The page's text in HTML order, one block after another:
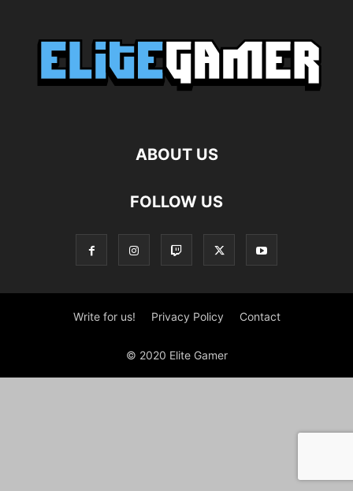
ABOUT US
FOLLOW US
Write for us! Privacy Policy Contact
© 2020 Elite Gamer